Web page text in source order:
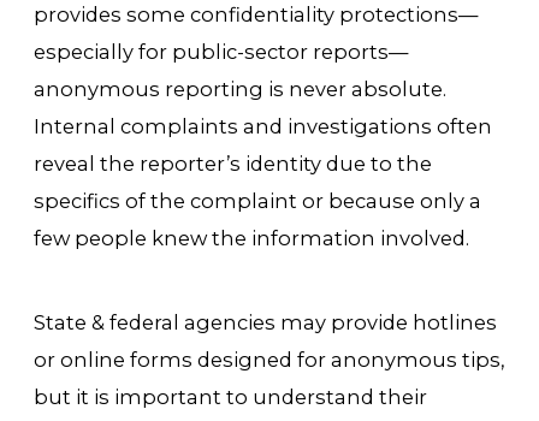
provides some confidentiality protections—
especially for public-sector reports—
anonymous reporting is never absolute.
Internal complaints and investigations often
reveal the reporter’s identity due to the
specifics of the complaint or because only a
few people knew the information involved.
State & federal agencies may provide hotlines
or online forms designed for anonymous tips,
but it is important to understand their